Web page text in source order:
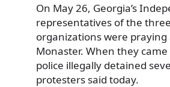
On May 26, Georgia’s
representatives of the three
organizations were praying
Monaster. When they
police illegally detained
protesters said today.